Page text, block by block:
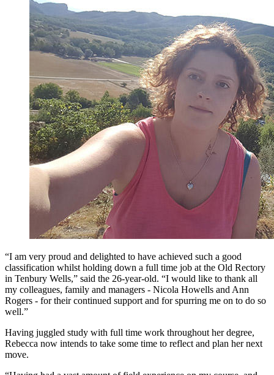
“I am very proud and delighted to have achieved such a good
classification whilst holding down a full time job at the Old Rectory
in Tenbury Wells,” said the 26-year-old. “I would like to thank all
my colleagues, family and managers - Nicola Howells and Ann
Rogers - for their continued support and for spurring me on to do so
well.”
Having juggled study with full time work throughout her degree,
Rebecca now intends to take some time to reflect and plan her next
move.